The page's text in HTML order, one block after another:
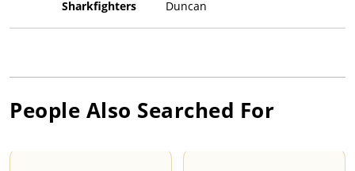
Sharkfighters Duncan
People Also Searched For